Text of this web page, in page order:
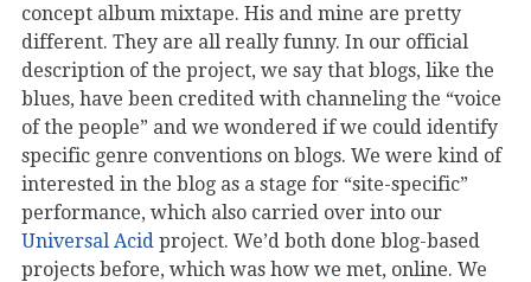
concept album mixtape. His and mine are pretty
different. They are all really funny. In our official
description of the project, we say that blogs, like the
blues, have been credited with channeling the “voice
of the people” and we wondered if we could identify
specific genre conventions on blogs. We were kind of
interested in the blog as a stage for “site-specific”
performance, which also carried over into our
Universal Acid project. We’d both done blog-based
projects before, which was how we met, online. We